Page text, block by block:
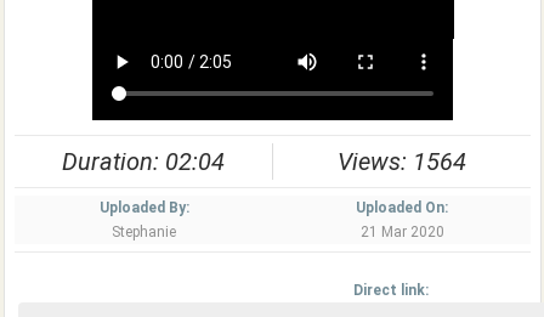
Duration: 02:04 Views: 1564
Uploaded By:
Stephanie
Uploaded On:
21 Mar 2020
Direct link: